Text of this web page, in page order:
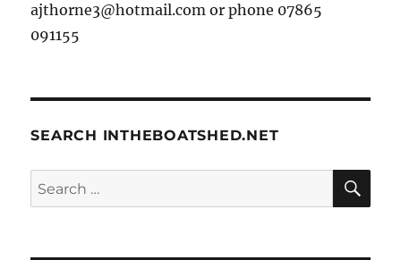
ajthorne3@hotmail.com or phone 07865
091155
SEARCH INTHEBOATSHED.NET
Search
for: